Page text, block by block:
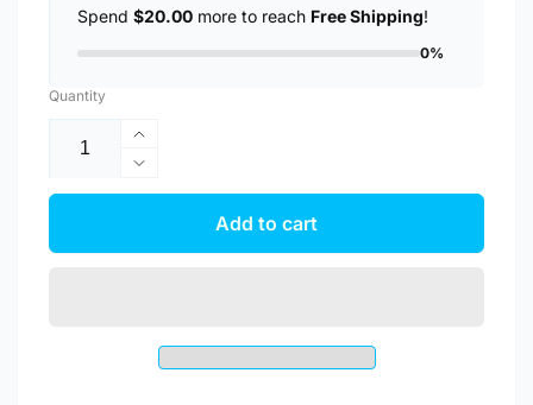
Spend $20.00 more to reach Free Shipping!
0%
Quantity
Increase
quantity
for
USB
Decrease
quantity
Anker
20W
USB
Add to cart